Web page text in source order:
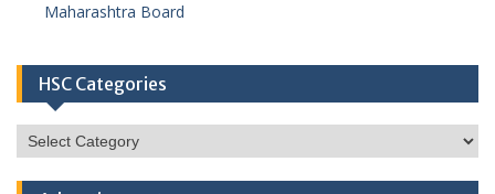
Maharashtra Board
HSC Categories
HSC
Categories